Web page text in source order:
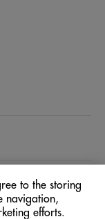
to the storing
navigation,
efforts.